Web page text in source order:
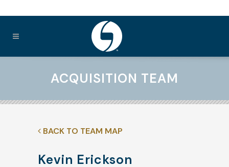
ACQUISITION TEAM
BACK TO TEAM MAP
Kevin Erickson